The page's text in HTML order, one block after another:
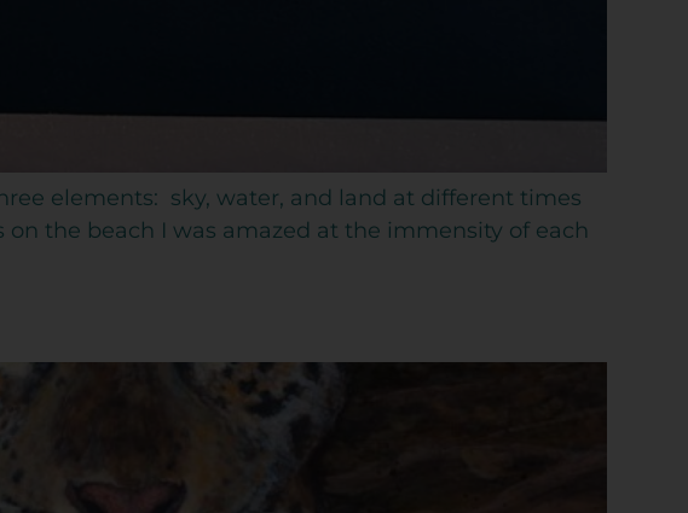
elements: sky, water, and land at different times
the beach I was amazed at the immensity of each